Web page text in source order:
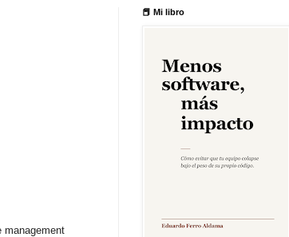
management
📕 Mi libro